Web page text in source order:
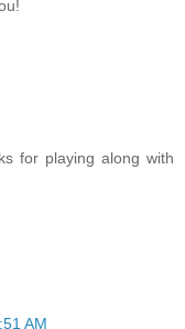
for playing along with
AM